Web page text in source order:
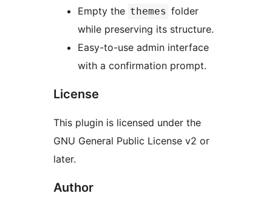
Empty the themes folder
while preserving its structure.
Easy-to-use admin interface
with a confirmation prompt.
License
This plugin is licensed under the
GNU General Public License v2 or
later.
Author